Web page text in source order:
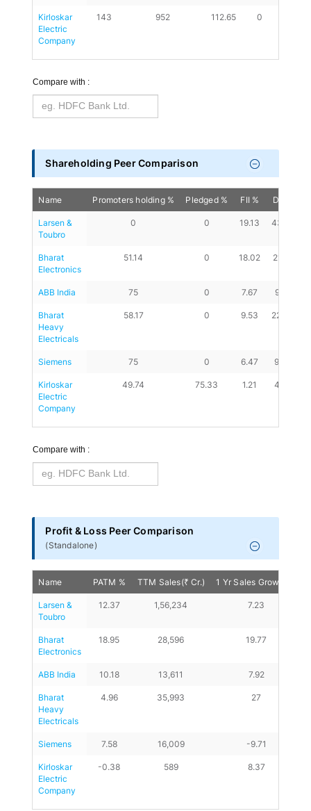
Kirloskar
Electric
Company
143 952 112.65 0
Compare with :
Shareholding Peer Comparison
Name Promoters holding % Pledged % FII % DII %
Larsen &
Toubro
0 0 19.13 43.26
Bharat
Electronics
51.14 0 18.02 21.02
ABB India 75 0 7.67 9.89
Bharat
Heavy
Electricals
58.17 0 9.53 22.43
Siemens 75 0 6.47 9.09
Kirloskar
Electric
Company
49.74 75.33 1.21 4.09
Compare with :
Profit & Loss Peer Comparison
(Standalone)
Name PATM % TTM Sales(₹ Cr.) 1 Yr Sales Growth %
Larsen &
Toubro
12.37 1,56,234 7.23
Bharat
Electronics
18.95 28,596 19.77
ABB India 10.18 13,611 7.92
Bharat
Heavy
Electricals
4.96 35,993 27
Siemens 7.58 16,009 -9.71
Kirloskar
Electric
Company
-0.38 589 8.37